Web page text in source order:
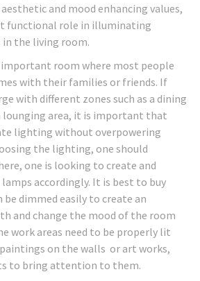
and mood enhancing values,
functional role in illuminating
the living room.
room where most people
with their families or friends. If
with different zones such as a dining
lounging area, it is important that
lighting without overpowering
the lighting, one should
one is looking to create and
accordingly. It is best to buy
dimmed easily to create an
and change the mood of the room
work areas need to be properly lit
on the walls or art works,
to bring attention to them.